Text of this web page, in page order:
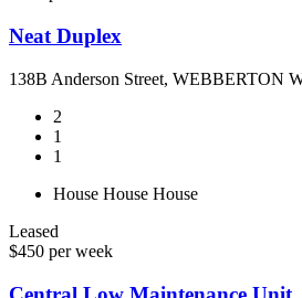
Neat Duplex
138B Anderson Street, WEBBERTON
2
1
1
House House House
Leased
$450 per week